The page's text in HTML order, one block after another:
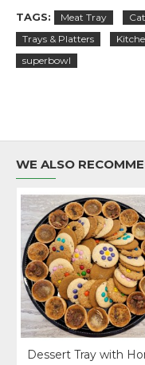
TAGS: Meat Tray
Trays & Platters
superbowl
WE ALSO